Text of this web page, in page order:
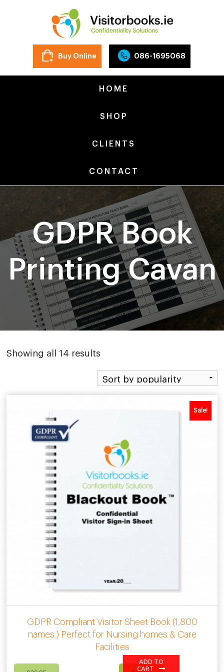
Buy Online 086-1695068
HOME
SHOP
CLIENTS
CONTACT
GDPR Book
Printing Cavan
Showing all 14 results
by
popularity
Sale!
GDPR Compliant Visitor Sheet Book (1,800
names ) Perfect for Nursing homes & Care
Facilities
Original
ADD TO
CART